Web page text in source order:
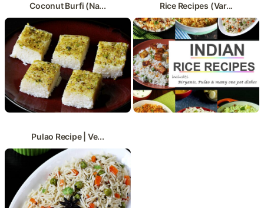
Coconut Burfi (Na... Rice Recipes (Var...
Pulao Recipe | Ve...